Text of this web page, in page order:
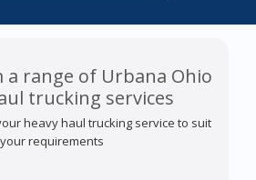
a range of Urbana Ohio
trucking services
heavy haul trucking service to suit
your requirements